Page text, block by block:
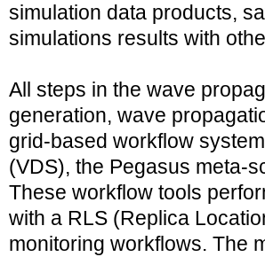
simulation data products,
simulations results with
All steps in the wave
generation, wave
grid-based workflow
(VDS), the Pegasus meta-
These workflow tools
with a RLS (Replica
monitoring workflows. The